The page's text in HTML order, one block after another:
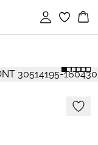
Sign in